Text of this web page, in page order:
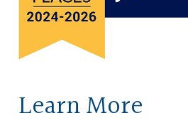
Learn More